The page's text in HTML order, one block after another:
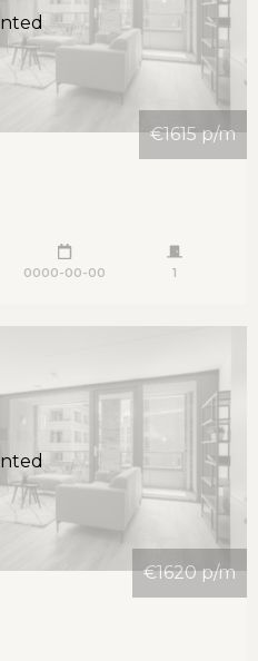
€1615 p/m
0000-00-00 1
€1620 p/m